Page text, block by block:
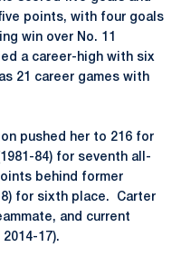
points, with four goals
win over No. 11
a career-high with six
21 career games with
pushed her to 216 for
84) for seventh all-
behind former
for sixth place. Carter
and current
2014-17).